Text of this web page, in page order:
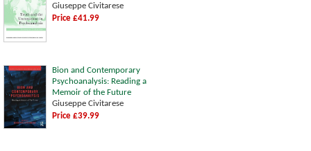
Giuseppe Civitarese
Price £41.99
Bion and Contemporary
Psychoanalysis: Reading a
Memoir of the Future
Giuseppe Civitarese
Price £39.99